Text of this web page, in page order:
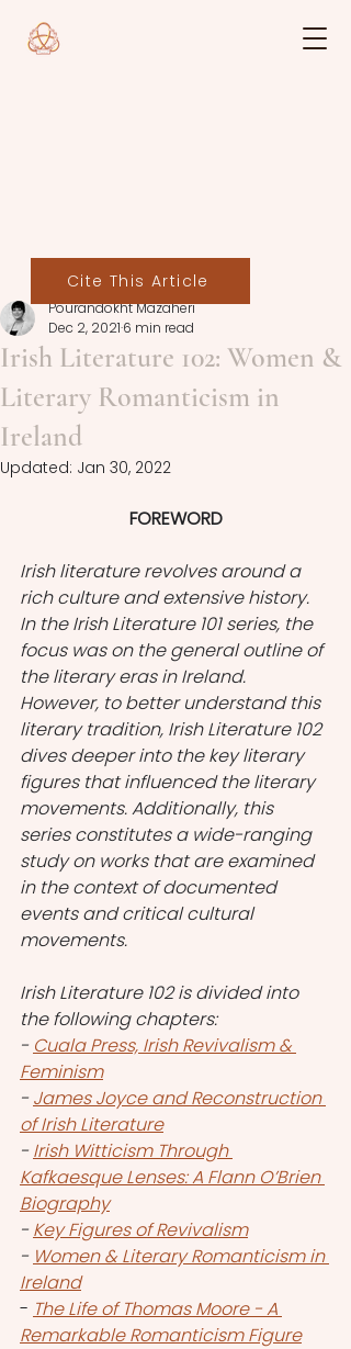
Irish Literature 102: Women &
Literary Romanticism in
Ireland
Pourandokht Mazaheri
Dec 2, 2021 6 min read
Updated: Jan 30, 2022
FOREWORD
Irish literature revolves around a
rich culture and extensive history.
In the Irish Literature 101 series, the
focus was on the general outline of
the literary eras in Ireland.
However, to better understand this
literary tradition, Irish Literature 102
dives deeper into the key literary
figures that influenced the literary
movements. Additionally, this
series constitutes a wide-ranging
study on works that are examined
in the context of documented
events and critical cultural
movements.
Irish Literature 102 is divided into
the following chapters:
- Cuala Press, Irish Revivalism &
Feminism
- James Joyce and Reconstruction
of Irish Literature
- Irish Witticism Through
Kafkaesque Lenses: A Flann O’Brien
Biography
- Key Figures of Revivalism
- Women & Literary Romanticism in
Ireland
- The Life of Thomas Moore - A
Remarkable Romanticism Figure
Cite This Article